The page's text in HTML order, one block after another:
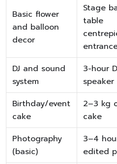
Basic flower
and balloon
decor
Stage
table
DJ and sound
system
3-hour
speaker
Birthday/event
cake
2–3 kg
cake
Photography
(basic)
3–4
edited